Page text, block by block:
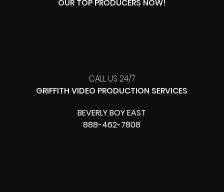
OUR TOP PRODUCERS NOW!
CALL US 24/7
GRIFFITH VIDEO PRODUCTION SERVICES
BEVERLY BOY EAST
888-462-7808